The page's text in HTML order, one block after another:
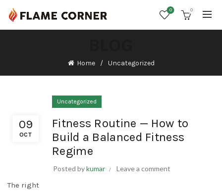
0 0
Home Uncategorized
09
OCT
Uncategorized
Fitness Routine — How to
Build a Balanced Fitness
Regime
Posted bykumar Leave a comment
The right